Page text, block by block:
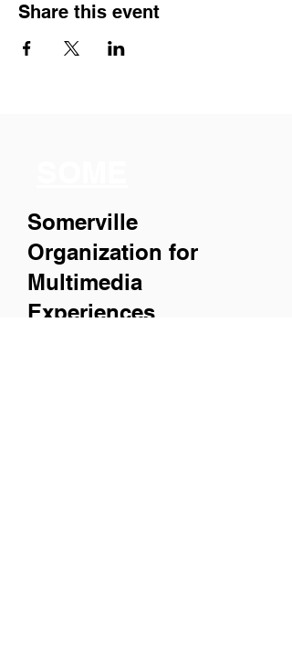
Share this event
Somerville
Organization for
Multimedia
Experiences